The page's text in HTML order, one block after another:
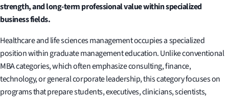
strength, and long-term professional value within specialized
business fields.
Healthcare and life sciences management occupies a specialized
position within graduate management education. Unlike conventional
MBA categories, which often emphasize consulting, finance,
technology, or general corporate leadership, this category focuses on
programs that prepare students, executives, clinicians, scientists,